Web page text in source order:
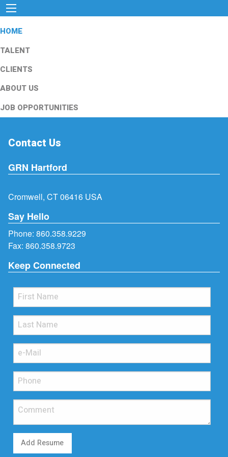
HOME
TALENT
CLIENTS
ABOUT US
JOB OPPORTUNITIES
Contact Us
GRN Hartford
Cromwell, CT 06416 USA
Say Hello
Phone: 860.358.9229
Fax: 860.358.9723
Keep Connected
Add Resume